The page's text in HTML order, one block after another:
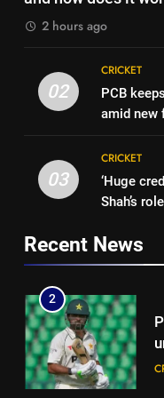
2
3
2 hours ago
02
CRICKET
PCB
amid new
03
CRICKET
‘Huge
Shah’s
Recent News
1
2